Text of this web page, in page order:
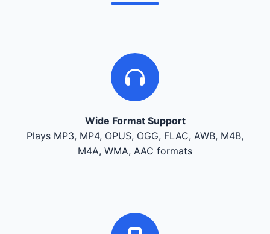
Wide Format Support
Plays MP3, MP4, OPUS, OGG, FLAC, AWB, M4B,
M4A, WMA, AAC formats